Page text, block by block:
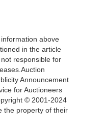
above
in the article
responsible for
Announcement
for Auctioneers
© 2001-2024
the property of their